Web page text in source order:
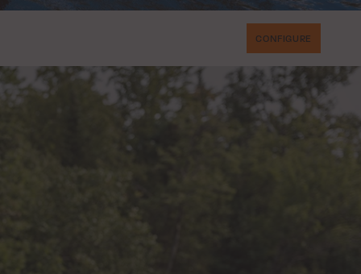
CONFIGURE